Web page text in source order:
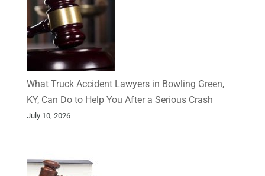
What Truck Accident Lawyers in Bowling Green,
KY, Can Do to Help You After a Serious Crash
July 10, 2026